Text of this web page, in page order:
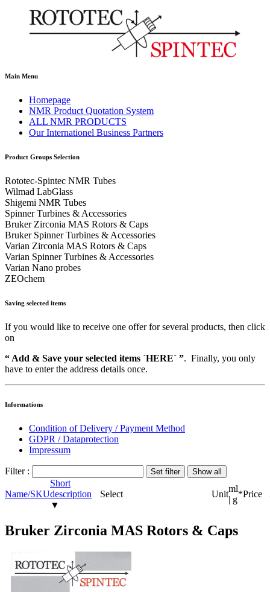
Main Menu
Homepage
NMR Product Quotation System
ALL NMR PRODUCTS
Our Internationel Business Partners
Product Groups Selection
Rototec-Spintec NMR Tubes
Wilmad LabGlass
Shigemi NMR Tubes
Spinner Turbines & Accessories
Bruker Zirconia MAS Rotors & Caps
Bruker Spinner Turbines & Accessories
Varian Zirconia MAS Rotors & Caps
Varian Spinner Turbines & Accessories
Varian Nano probes
ZEOchem
Saving selected items
If you would like to receive one offer for several products, then click
on
“ Add & Save your selected items `HERE´ ”. Finally, you only
have to enter the address details once.
Informations
Condition of Delivery / Payment Method
GDPR / Dataprotection
Impressum
Filter :
Name/SKU
Short
description
▼
Select Unit
ml
| g
*Price
Bruker Zirconia MAS Rotors & Caps